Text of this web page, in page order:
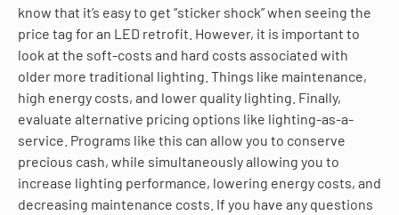
know that it’s easy to get “sticker shock” when seeing the
price tag for an LED retrofit. However, it is important to
look at the soft-costs and hard costs associated with
older more traditional lighting. Things like maintenance,
high energy costs, and lower quality lighting. Finally,
evaluate alternative pricing options like lighting-as-a-
service. Programs like this can allow you to conserve
precious cash, while simultaneously allowing you to
increase lighting performance, lowering energy costs, and
decreasing maintenance costs. If you have any questions